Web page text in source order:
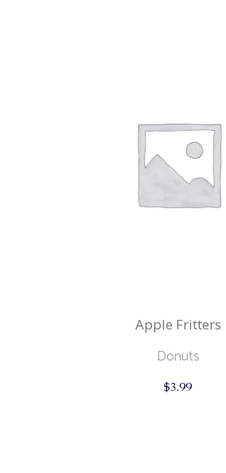
Apple Fritters
Donuts
$3.99